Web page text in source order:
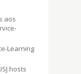
aos
Learning
hosts